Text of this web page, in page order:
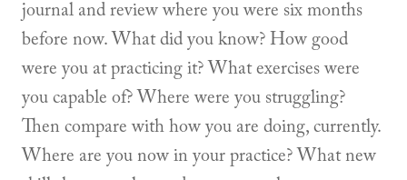
journal and review where you were six months
before now. What did you know? How good
were you at practicing it? What exercises were
you capable of? Where were you struggling?
Then compare with how you are doing, currently.
Where are you now in your practice? What new